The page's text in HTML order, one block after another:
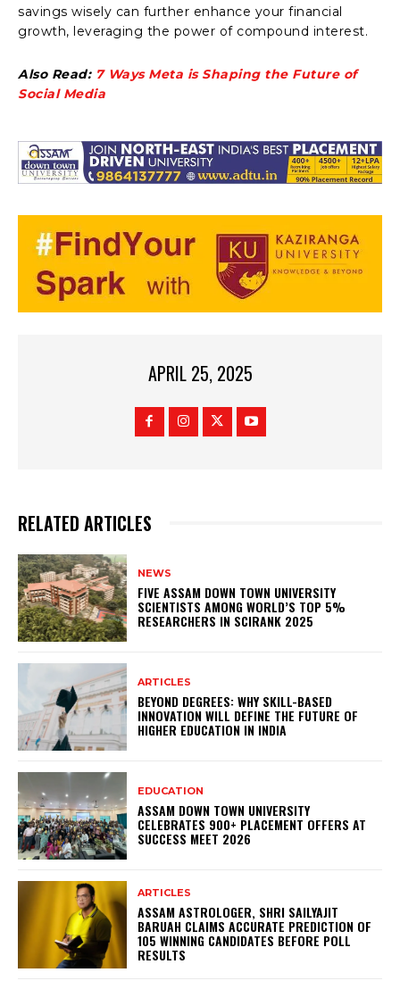
savings wisely can further enhance your financial
growth, leveraging the power of compound interest.
Also Read: 7 Ways Meta is Shaping the Future of
Social Media
APRIL 25, 2025
RELATED ARTICLES
NEWS
FIVE ASSAM DOWN TOWN UNIVERSITY
SCIENTISTS AMONG WORLD’S TOP 5%
RESEARCHERS IN SCIRANK 2025
ARTICLES
BEYOND DEGREES: WHY SKILL-BASED
INNOVATION WILL DEFINE THE FUTURE OF
HIGHER EDUCATION IN INDIA
EDUCATION
ASSAM DOWN TOWN UNIVERSITY
CELEBRATES 900+ PLACEMENT OFFERS AT
SUCCESS MEET 2026
ARTICLES
ASSAM ASTROLOGER, SHRI SAILYAJIT
BARUAH CLAIMS ACCURATE PREDICTION OF
105 WINNING CANDIDATES BEFORE POLL
RESULTS